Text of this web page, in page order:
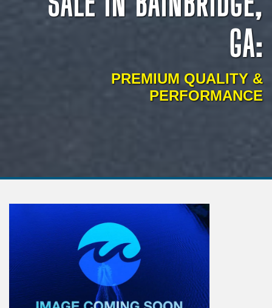
GA:
PREMIUM QUALITY &
PERFORMANCE